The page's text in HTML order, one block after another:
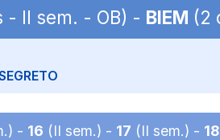
- II sem. - OB) - BIEM (2
- 16 (II sem.) - 17 (II sem.) - 18